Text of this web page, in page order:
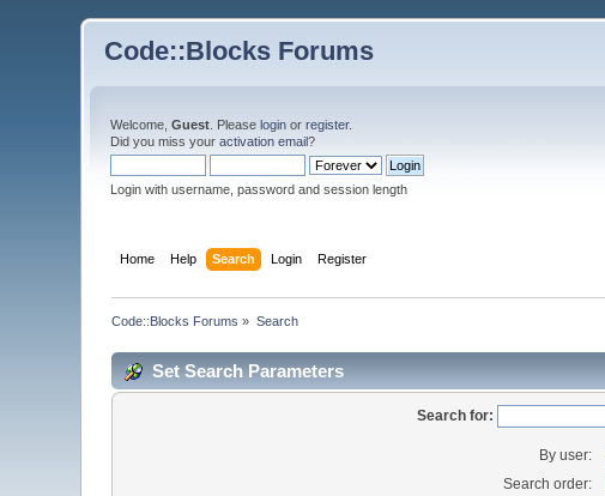
Code::Blocks Forums
Welcome,Guest . Pleaselogin orregister.
Did you miss youractivation email?
Login with username, password and session length
Home Help Search Login Register
Code::Blocks Forums » Search
Set Search Parameters
Search for:
By user:
Search order: